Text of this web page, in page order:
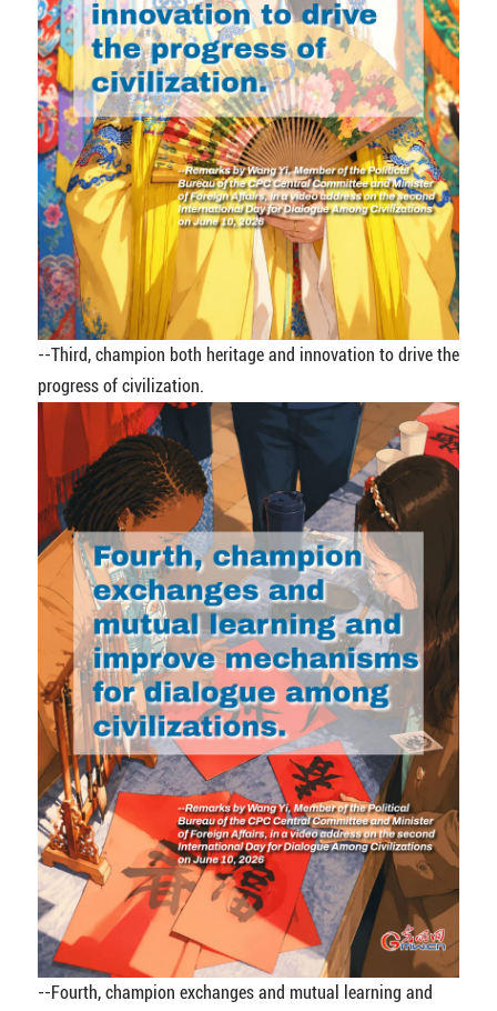
--Third, champion both heritage and innovation to drive the
progress of civilization.
--Fourth, champion exchanges and mutual learning and